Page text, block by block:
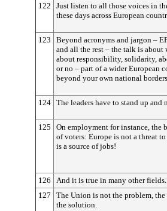
122
Just listen to all those voices in
these days across European
123
Beyond acronyms and jargon –
and all the rest – the talk is about
about responsibility, solidarity,
or no – part of a wider European
beyond your own national borders.
124 The leaders have to stand up and
125
On employment for instance, the
of voters: Europe is not a threat
is a source of jobs!
126
And it is true in many other fields.
127
The Union is not the problem,
the solution.